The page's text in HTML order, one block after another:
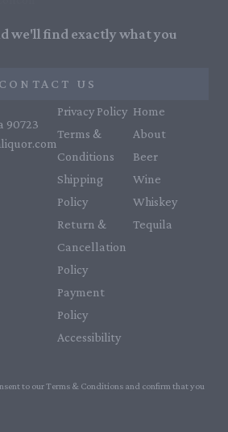
we'll find exactly what you
CONTACT US
90723
Privacy Policy
Terms &
Conditions
Shipping
Policy
Return &
Cancellation
Policy
Payment
Policy
Accessibility
Home
About
Beer
Wine
Whiskey
Tequila
to our Terms & Conditions and confirm that you